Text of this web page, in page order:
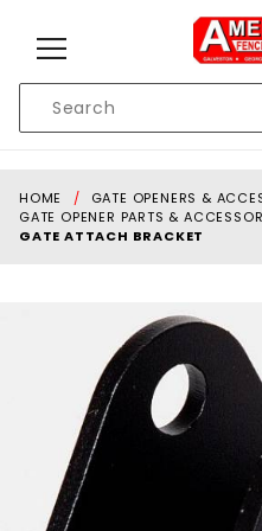
Search
HOME
GATE OPENERS &
GATE OPENER PARTS &
GATE ATTACH BRACKET